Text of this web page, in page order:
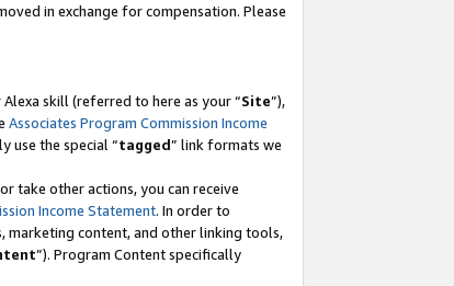
in exchange for compensation. Please
skill (referred to here as your “Site”),
Associates Program Commission Income
use the special “tagged” link formats we
take other actions, you can receive
Income Statement. In order to
marketing content, and other linking tools,
”). Program Content specifically